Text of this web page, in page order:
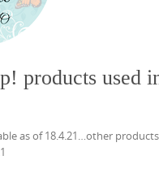
products used
as of 18.4.21…other